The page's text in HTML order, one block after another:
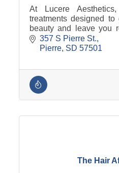
At Lucere
treatments designed to
beauty and leave you
We offer a wide variety
your specific needs.
357 S Pierre St.
Pierre SD 57501
The Hair